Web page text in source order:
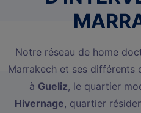
Notre réseau de home
Marrakech et ses différents
à Gueliz, le quartier
Hivernage, quartier